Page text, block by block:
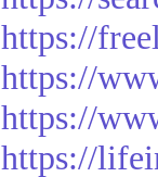
https://
https://
https://
https://